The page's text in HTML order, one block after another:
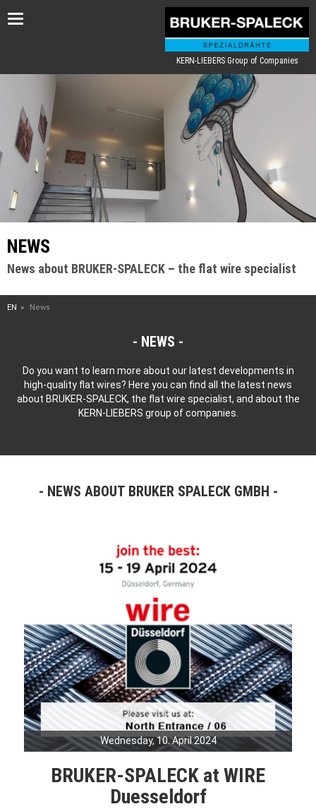
Toggle
KERN-LIEBERS Group of Companies
NEWS
News about BRUKER-SPALECK – the flat wire specialist
EN News
NEWS
Do you want to learn more about our latest developments in
high-quality flat wires? Here you can find all the latest news
about BRUKER-SPALECK, the flat wire specialist, and about the
KERN-LIEBERS group of companies.
NEWS ABOUT BRUKER SPALECK GMBH
Wednesday, 10. April 2024
BRUKER-SPALECK at WIRE
Duesseldorf